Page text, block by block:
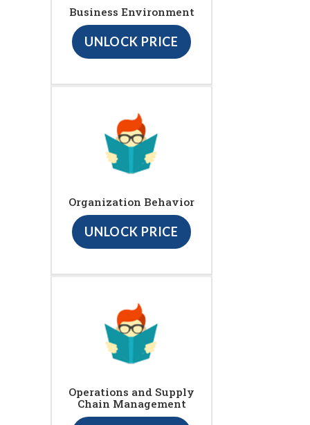
Business Environment
UNLOCK PRICE
Organization Behavior
UNLOCK PRICE
Operations and Supply
Chain Management